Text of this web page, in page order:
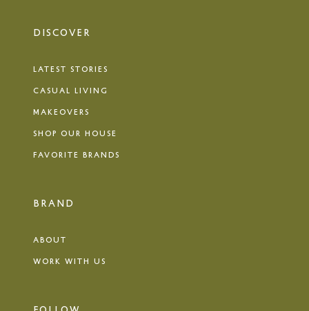
DISCOVER
LATEST STORIES
CASUAL LIVING
MAKEOVERS
SHOP OUR HOUSE
FAVORITE BRANDS
BRAND
ABOUT
WORK WITH US